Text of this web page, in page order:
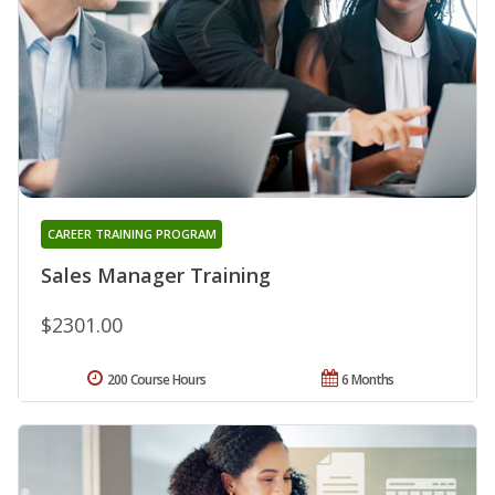
Sales Manager Training
CAREER TRAINING PROGRAM
$2301.00
6 Months
200 Course Hours